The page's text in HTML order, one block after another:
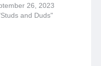
26, 2023
and Duds"